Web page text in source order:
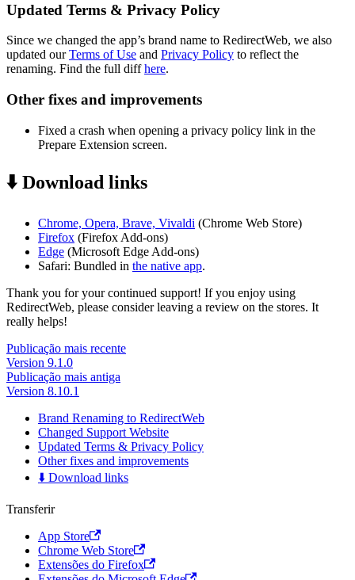
Updated Terms & Privacy Policy
Since we changed the app’s brand name to RedirectWeb, we also
updated ourTerms of Use and Privacy Policy to reflect the
renaming. Find the full diffhere.
Other fixes and improvements
Fixed a crash when opening a privacy policy link in the
Prepare Extension screen.
⬇️ Download links
Chrome, Opera, Brave, Vivaldi (Chrome Web Store)
Firefox (Firefox Add-ons)
Edge (Microsoft Edge Add-ons)
Safari: Bundled in the native app.
Thank you for your continued support! If you enjoy using
RedirectWeb, please consider leaving a review on the stores. It
really helps!
Publicação mais recente
Version 9.1.0
Publicação mais antiga
Version 8.10.1
Brand Renaming to RedirectWeb
Changed Support Website
Updated Terms & Privacy Policy
Other fixes and improvements
⬇️ Download links
Transferir
App Store
Chrome Web Store
Extensões do Firefox